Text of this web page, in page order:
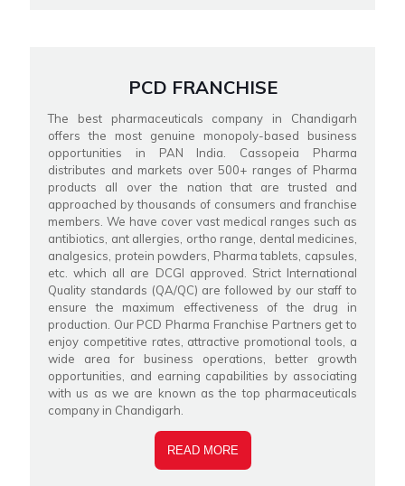
PCD FRANCHISE
The best pharmaceuticals company in Chandigarh
offers the most genuine monopoly-based business
opportunities in PAN India. Cassopeia Pharma
distributes and markets over 500+ ranges of Pharma
products all over the nation that are trusted and
approached by thousands of consumers and franchise
members. We have cover vast medical ranges such as
antibiotics, ant allergies, ortho range, dental medicines,
analgesics, protein powders, Pharma tablets, capsules,
etc. which all are DCGI approved. Strict International
Quality standards (QA/QC) are followed by our staff to
ensure the maximum effectiveness of the drug in
production. Our PCD Pharma Franchise Partners get to
enjoy competitive rates, attractive promotional tools, a
wide area for business operations, better growth
opportunities, and earning capabilities by associating
with us as we are known as the top pharmaceuticals
company in Chandigarh.
READ MORE